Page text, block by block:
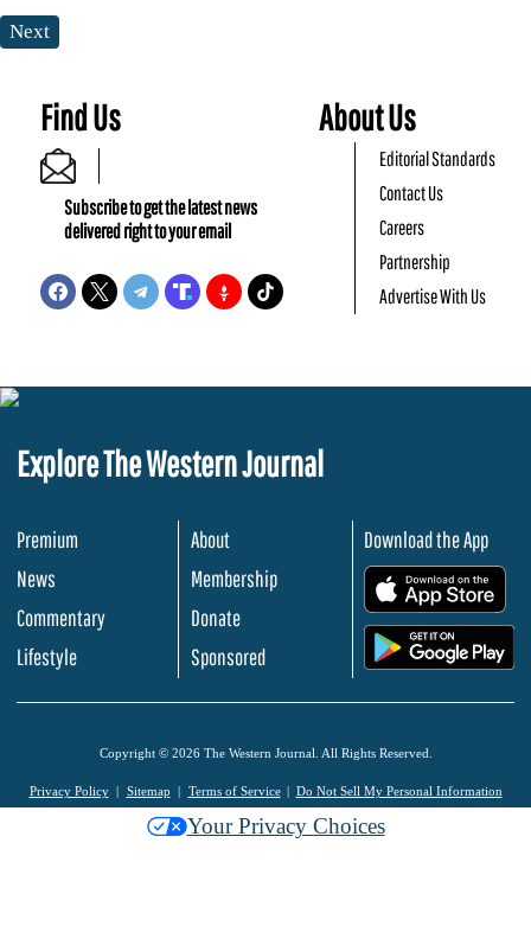
Next
Find Us
Subscribe to get the latest news
delivered right to your email
About Us
Editorial Standards
Contact Us
Careers
Partnership
Advertise With Us
Explore The Western Journal
Premium
News
Commentary
Lifestyle
About
Membership
Donate
Sponsored
Download the App
Copyright © 2026 The Western Journal. All Rights Reserved.
Privacy Policy Sitemap Terms of Service Do Not Sell My Personal Information
Your Privacy Choices